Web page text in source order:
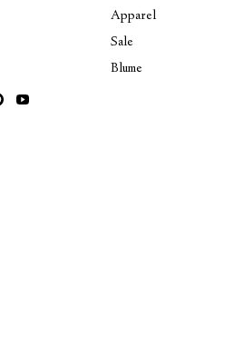
Apparel
Sale
Blume